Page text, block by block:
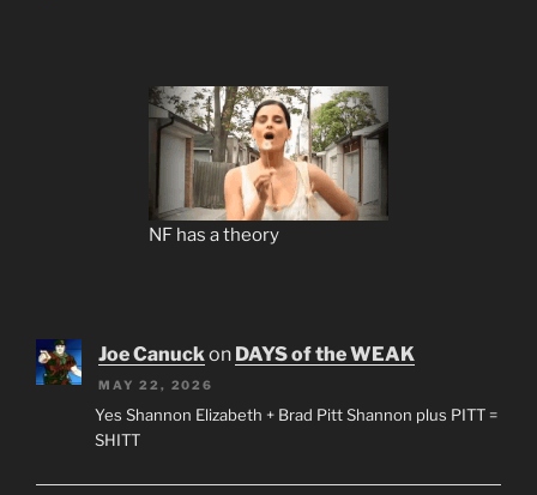
NF has a theory
Joe Canuckon DAYS of the WEAK
MAY 22, 2026
Yes Shannon Elizabeth + Brad Pitt Shannon plus PITT =
SHITT